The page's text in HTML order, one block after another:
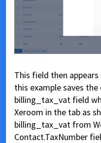
This field then
this example saves
billing_tax_vat field
Xeroom in the tab as
billing_tax_vat from
Contact.TaxNumber